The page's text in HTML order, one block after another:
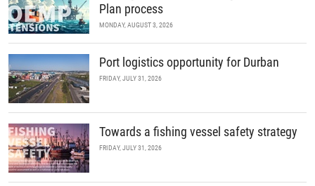
Plan process
MONDAY, AUGUST 3, 2026
Port logistics opportunity for Durban
FRIDAY, JULY 31, 2026
Towards a fishing vessel safety strategy
FRIDAY, JULY 31, 2026